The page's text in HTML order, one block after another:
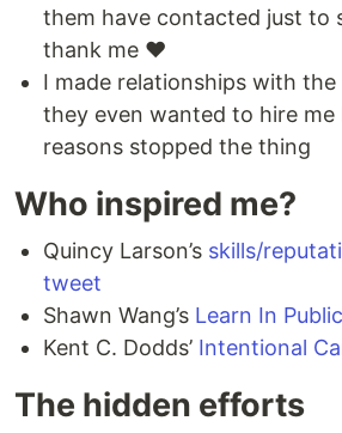
them have contacted just to
thank me ❤️
I made relationships with the
they even wanted to hire me
reasons stopped the thing
Who inspired me?
Quincy Larson’s skills/
tweet
Shawn Wang’s Learn In Public
Kent C. Dodds’ Intentional
The hidden efforts